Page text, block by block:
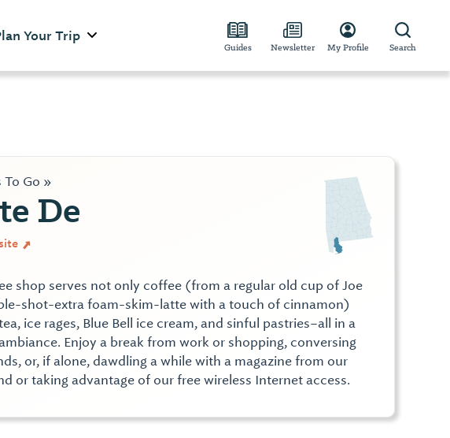
Your Trip
Guides Newsletter My Profile Search
To Go »
De
shop serves not only coffee (from a regular old cup of Joe
shot-extra foam-skim-latte with a touch of cinnamon)
ice rages, Blue Bell ice cream, and sinful pastries–all in a
Enjoy a break from work or shopping, conversing
or, if alone, dawdling a while with a magazine from our
or taking advantage of our free wireless Internet access.